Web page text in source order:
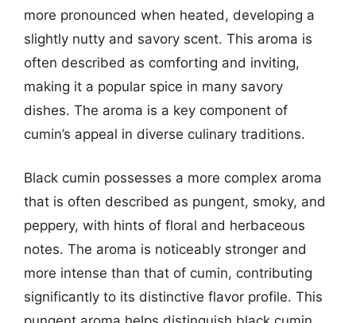
more pronounced when heated, developing a
slightly nutty and savory scent. This aroma is
often described as comforting and inviting,
making it a popular spice in many savory
dishes. The aroma is a key component of
cumin’s appeal in diverse culinary traditions.
Black cumin possesses a more complex aroma
that is often described as pungent, smoky, and
peppery, with hints of floral and herbaceous
notes. The aroma is noticeably stronger and
more intense than that of cumin, contributing
significantly to its distinctive flavor profile. This